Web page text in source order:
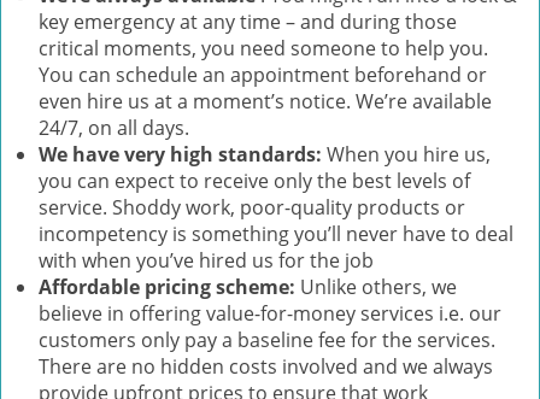
key emergency at any time – and during those
critical moments, you need someone to help you.
You can schedule an appointment beforehand or
even hire us at a moment’s notice. We’re available
24/7, on all days.
We have very high standards: When you hire us,
you can expect to receive only the best levels of
service. Shoddy work, poor-quality products or
incompetency is something you’ll never have to deal
with when you’ve hired us for the job
Affordable pricing scheme: Unlike others, we
believe in offering value-for-money services i.e. our
customers only pay a baseline fee for the services.
There are no hidden costs involved and we always
provide upfront prices to ensure that work